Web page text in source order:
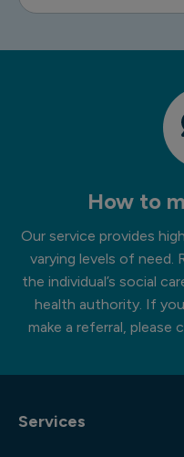
How to
Our service provides
varying levels of need.
the individual’s social
health authority. If
make a referral, please
Services